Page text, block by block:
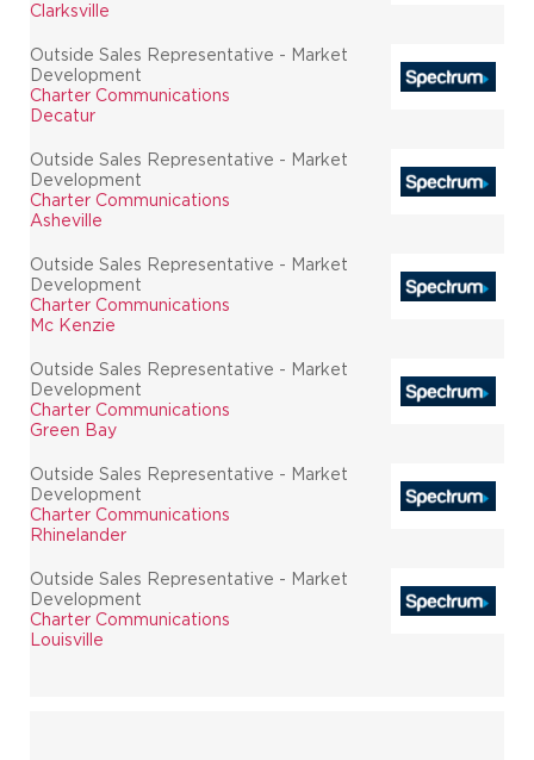
Clarksville
Outside Sales Representative - Market
Development
Charter Communications
Decatur
Outside Sales Representative - Market
Development
Charter Communications
Asheville
Outside Sales Representative - Market
Development
Charter Communications
Mc Kenzie
Outside Sales Representative - Market
Development
Charter Communications
Green Bay
Outside Sales Representative - Market
Development
Charter Communications
Rhinelander
Outside Sales Representative - Market
Development
Charter Communications
Louisville